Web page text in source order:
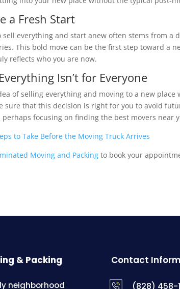
a Fresh Start
sell everything and start anew often stems from
This bold move can be the first step toward a
reflects who you are now.
Isn’t for Everyone
of selling everything and moving to a new place
sure that this decision is right for you to avoid
perhaps focusing on finding the best movers near
to Take Before the Moving Truck Arrives
Moving and Packing to book your
& Packing
neighborhood
Contact
(828) 458-